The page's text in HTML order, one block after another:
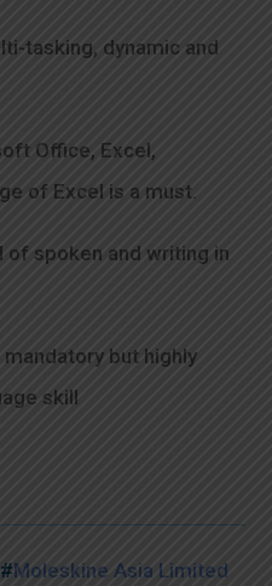
tasking, dynamic and
Office, Excel,
of Excel is a must.
of spoken and writing in
mandatory but highly
skill
#Moleskine Asia Limited